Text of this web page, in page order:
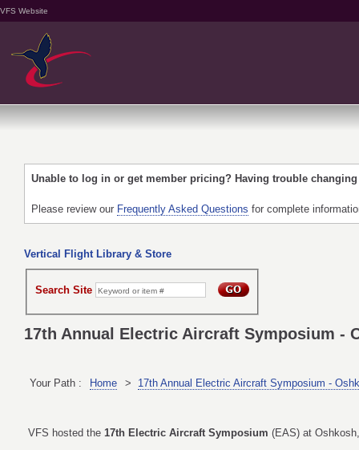
VFS Website
Unable to log in or get member pricing? Having trouble
Please review our Frequently Asked Questions for complete
Vertical Flight Library & Store
Search Site
17th Annual Electric Aircraft Symposium -
Your Path : Home > 17th Annual Electric Aircraft Symposium -
VFS hosted the 17th Electric Aircraft Symposium (EAS) at